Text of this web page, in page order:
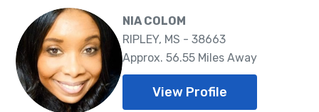
NIA COLOM
RIPLEY, MS - 38663
Approx. 56.55 Miles Away
View Profile